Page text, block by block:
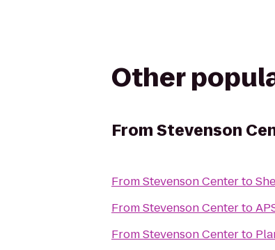
Other
FromStevenson
FromStevenson Centerto
FromStevenson Centerto
FromStevenson Centerto